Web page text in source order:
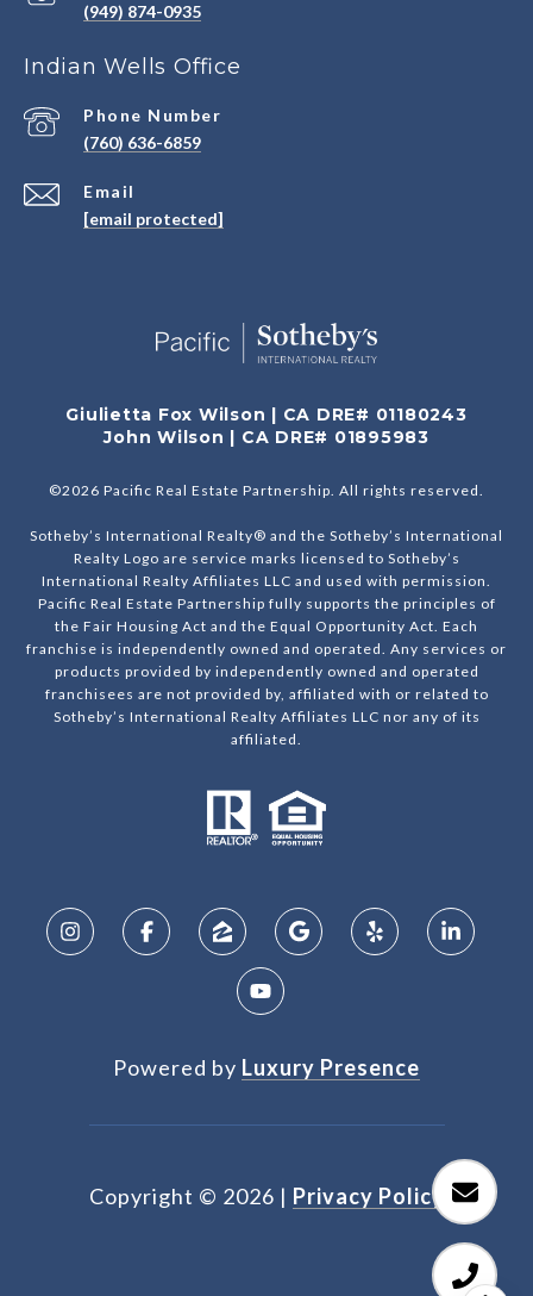
(949) 874-0935
Indian Wells Office
Email
[email protected]
Phone Number
(760) 636-6859
Giulietta Fox Wilson | CA DRE# 01180243
John Wilson | CA DRE# 01895983
©2026 Pacific Real Estate Partnership. All rights reserved.
Sotheby’s International Realty® and the Sotheby’s International
Realty Logo are service marks licensed to Sotheby’s
International Realty Affiliates LLC and used with permission.
Pacific Real Estate Partnership fully supports the principles of
the Fair Housing Act and the Equal Opportunity Act. Each
franchise is independently owned and operated. Any services or
products provided by independently owned and operated
franchisees are not provided by, affiliated with or related to
Sotheby’s International Realty Affiliates LLC nor any of its
affiliated.
Powered by Luxury Presence
Copyright © 2026 | Privacy Policy